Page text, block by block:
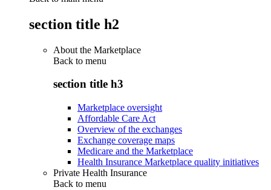
section title h2
About the Marketplace
Back to menu
section title h3
Marketplace oversight
Affordable Care Act
Overview of the exchanges
Exchange coverage maps
Medicare and the Marketplace
Health Insurance Marketplace quality initiatives
Private Health Insurance
Back to menu